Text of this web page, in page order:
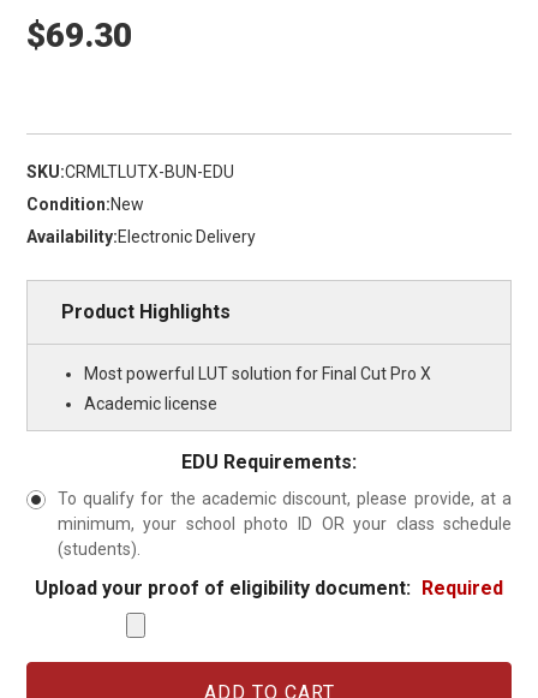
$69.30
SKU:CRMLTLUTX-BUN-EDU
Condition:New
Availability:Electronic Delivery
Product Highlights
Most powerful LUT solution for Final Cut Pro X
Academic license
EDU Requirements:
To qualify for the academic discount, please provide, at a
minimum, your school photo ID OR your class schedule
(students).
Upload your proof of eligibility document: Required